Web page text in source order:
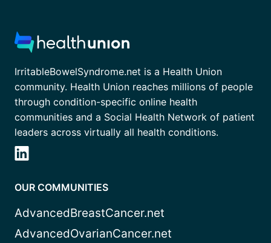
IrritableBowelSyndrome.net is a Health Union
community. Health Union reaches millions of people
through condition-specific online health
communities and a Social Health Network of patient
leaders across virtually all health conditions.
OUR COMMUNITIES
AdvancedBreastCancer.net
AdvancedOvarianCancer.net